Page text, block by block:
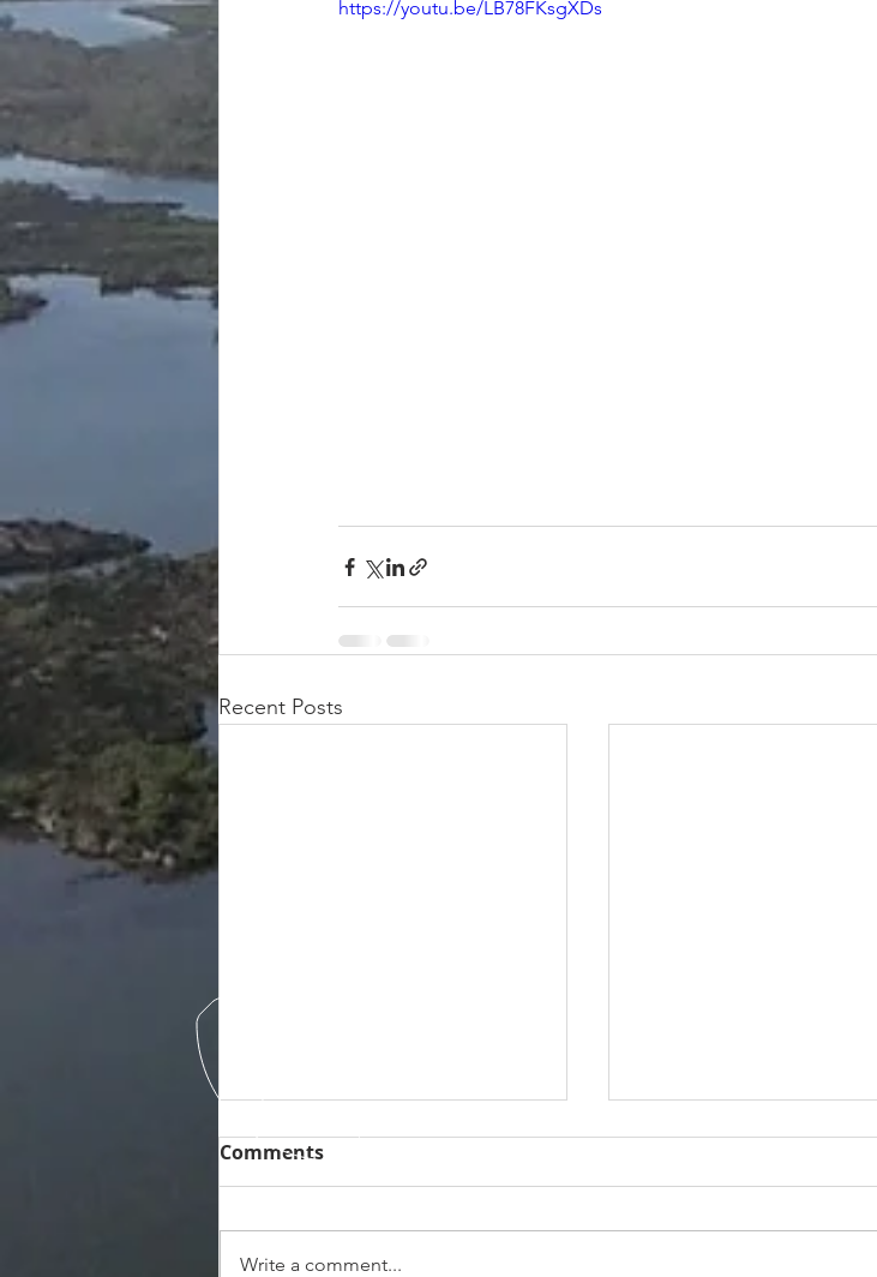
https://youtu.be/LB78FKsgXDs
Recent Posts
Get Out of the House-
Comments
Write a comment...